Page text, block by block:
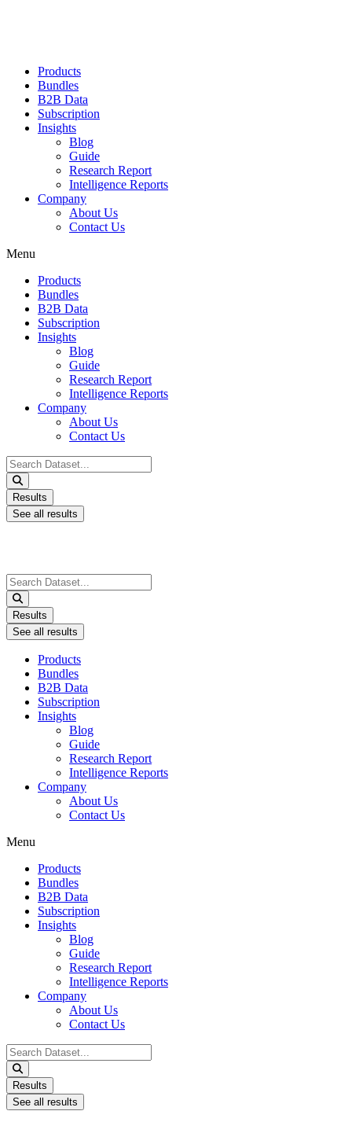
Products
Bundles
B2B Data
Subscription
Insights
Blog
Guide
Research Report
Intelligence Reports
Company
About Us
Contact Us
Menu
Products
Bundles
B2B Data
Subscription
Insights
Blog
Guide
Research Report
Intelligence Reports
Company
About Us
Contact Us
Search
...
Results
See all results
Search
...
Results
See all results
Products
Bundles
B2B Data
Subscription
Insights
Blog
Guide
Research Report
Intelligence Reports
Company
About Us
Contact Us
Menu
Products
Bundles
B2B Data
Subscription
Insights
Blog
Guide
Research Report
Intelligence Reports
Company
About Us
Contact Us
Search
...
Results
See all results